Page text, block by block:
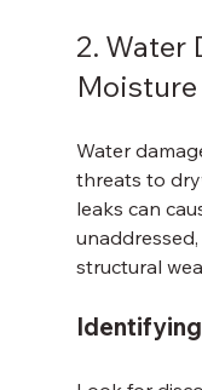
2. Water
Water
threats to
leaks can
structural